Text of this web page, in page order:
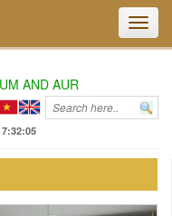
Toggle
AURAMIN O IN DURIAN